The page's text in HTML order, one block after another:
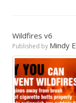
Wildfires v6
Published by Mindy E